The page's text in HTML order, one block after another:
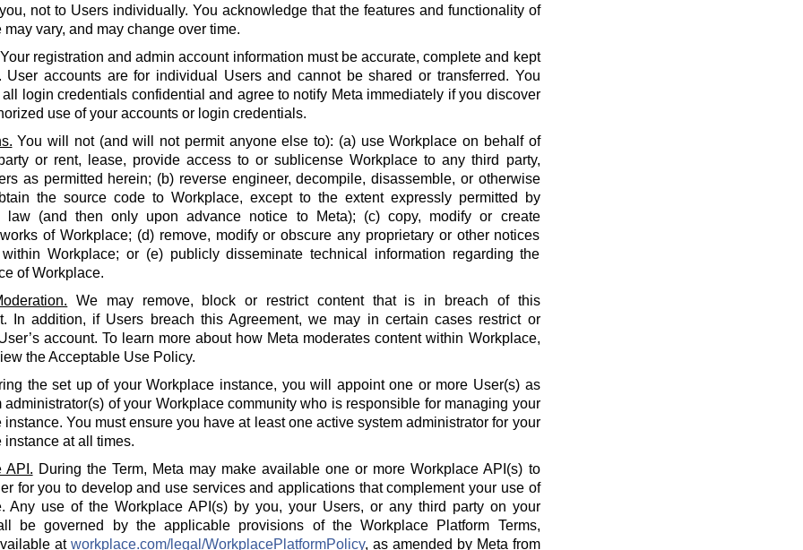
not to Users individually. You acknowledge that the features and functionality of
vary, and may change over time.
registration and admin account information must be accurate, complete and kept
User accounts are for individual Users and cannot be shared or transferred. You
login credentials confidential and agree to notify Meta immediately if you discover
use of your accounts or login credentials.
You will not (and will not permit anyone else to): (a) use Workplace on behalf of
or rent, lease, provide access to or sublicense Workplace to any third party,
as permitted herein; (b) reverse engineer, decompile, disassemble, or otherwise
the source code to Workplace, except to the extent expressly permitted by
law (and then only upon advance notice to Meta); (c) copy, modify or create
of Workplace; (d) remove, modify or obscure any proprietary or other notices
Workplace; or (e) publicly disseminate technical information regarding the
of Workplace.
We may remove, block or restrict content that is in breach of this
In addition, if Users breach this Agreement, we may in certain cases restrict or
account. To learn more about how Meta moderates content within Workplace,
the Acceptable Use Policy.
the set up of your Workplace instance, you will appoint one or more User(s) as
administrator(s) of your Workplace community who is responsible for managing your
instance. You must ensure you have at least one active system administrator for your
instance at all times.
API. During the Term, Meta may make available one or more Workplace API(s) to
for you to develop and use services and applications that complement your use of
Any use of the Workplace API(s) by you, your Users, or any third party on your
be governed by the applicable provisions of the Workplace Platform Terms,
atworkplace.com/legal/WorkplacePlatformPolicy, as amended by Meta from